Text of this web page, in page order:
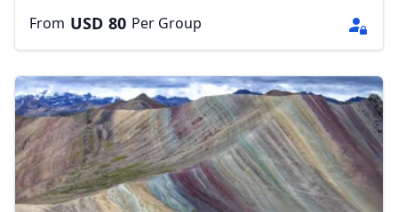
From USD 80 Per Group
USDUS, dollar
EUREuro
GBPBritish Pounds
AUDAustralian dollar